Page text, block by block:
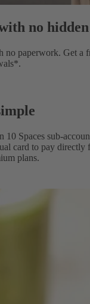
no hidden
no paperwork. Get a
Spaces sub-
card to pay directly
plans.